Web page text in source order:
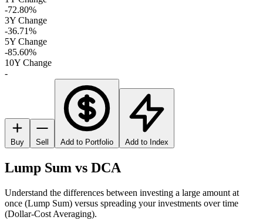
-72.80%
3Y Change
-36.71%
5Y Change
-85.60%
10Y Change
-
Buy Sell Add to Portfolio Add to Index
Lump Sum vs DCA
Understand the differences between investing a large amount at
once (Lump Sum) versus spreading your investments over time
(Dollar-Cost Averaging).